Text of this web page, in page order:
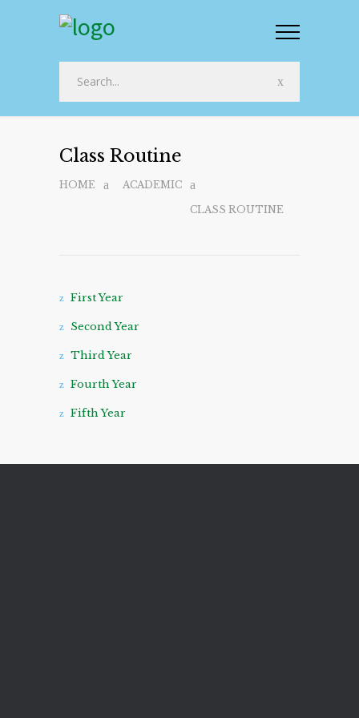
Class Routine
HOME ACADEMIC
CLASS ROUTINE
First Year
Second Year
Third Year
Fourth Year
Fifth Year